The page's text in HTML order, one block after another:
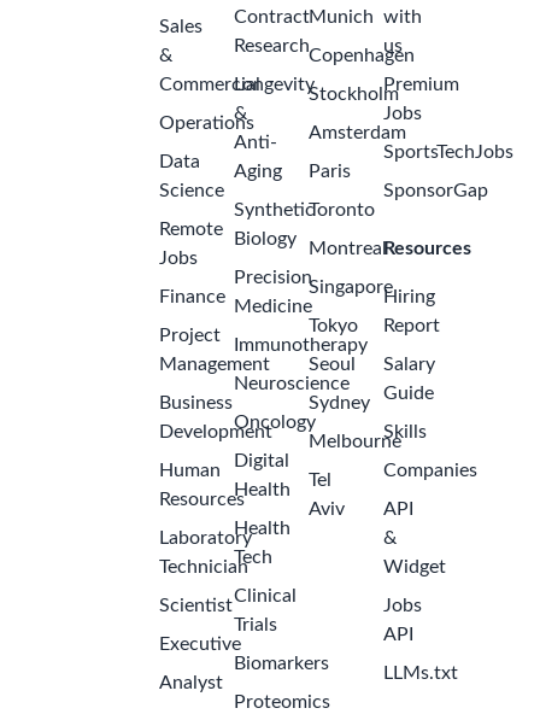
Sales
&
Commercial
Operations
Data
Science
Remote
Jobs
Finance
Project
Management
Business
Development
Human
Resources
Laboratory
Technician
Scientist
Executive
Analyst
Contract
Research
Longevity
&
Anti-
Aging
Synthetic
Biology
Precision
Medicine
Immunotherapy
Neuroscience
Oncology
Digital
Health
Health
Tech
Clinical
Trials
Biomarkers
Proteomics
Munich
Copenhagen
Stockholm
Amsterdam
Paris
Toronto
Montreal
Singapore
Tokyo
Seoul
Sydney
Melbourne
Tel
Aviv
with
us
Premium
Jobs
SportsTechJobs
SponsorGap
Resources
Hiring
Report
Salary
Guide
Skills
Companies
API
&
Widget
Jobs
API
LLMs.txt